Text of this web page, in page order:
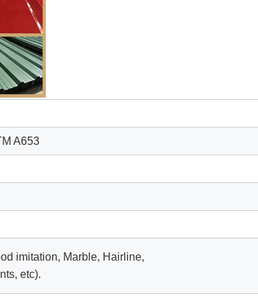
A653
imitation, Marble, Hairline,
etc).